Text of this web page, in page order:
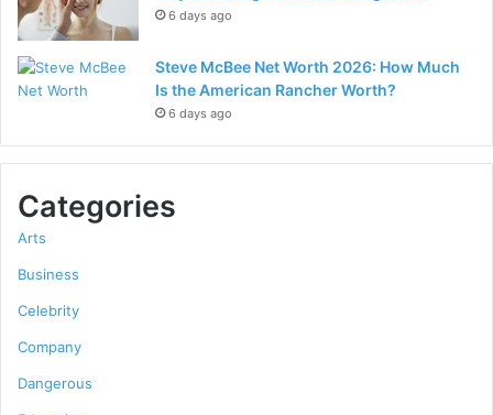
6 days ago
Steve McBee Net Worth 2026: How Much
Is the American Rancher Worth?
6 days ago
Categories
Arts
Business
Celebrity
Company
Dangerous